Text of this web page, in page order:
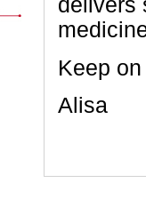
delivers
Keep
Alisa